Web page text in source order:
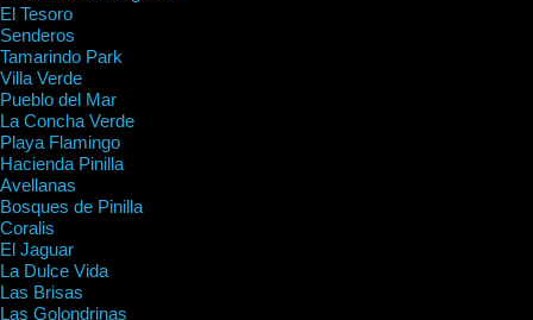
El Tesoro
Senderos
Tamarindo Park
Villa Verde
Pueblo del Mar
La Concha Verde
Playa Flamingo
Hacienda Pinilla
Avellanas
Bosques de Pinilla
Coralis
El Jaguar
La Dulce Vida
Las Brisas
Las Golondrinas